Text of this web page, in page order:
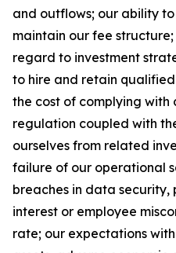
and outflows; our ability
maintain our fee
regard to investment
to hire and retain
the cost of complying
regulation coupled with
ourselves from related
failure of our operational
breaches in data security,
interest or employee
rate; our expectations